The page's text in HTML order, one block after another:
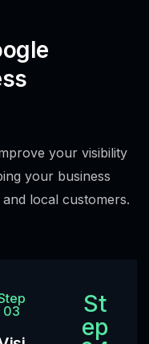
your visibility
your business
local customers.
03
St
ep